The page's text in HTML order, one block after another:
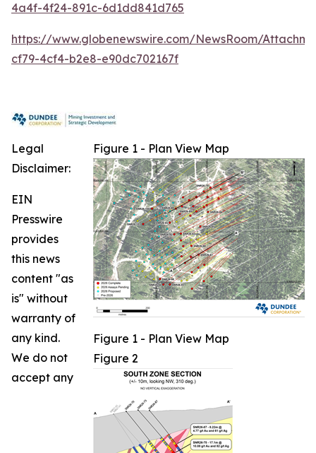
4a4f-4f24-891c-6d1dd841d765
https://www.globenewswire.com/NewsRoom/
cf79-4cf4-b2e8-e90dc702167f
Figure 1 - Plan View Map
Figure 1 - Plan View Map
Figure 2
Legal
Disclaimer:
EIN
Presswire
provides
this news
content "as
is" without
warranty of
any kind.
We do not
accept any